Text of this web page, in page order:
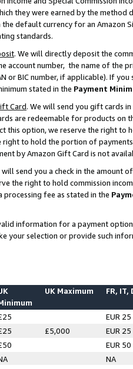
they were earned by the
default currency for an Amazon
standards.
. We will directly deposit the
account number, the name of the
or BIC number, if applicable). If
stated in the Payment
Card. We will send you gift cards
are redeemable for products on
this option, we reserve the right to
right to hold the portion of
by Amazon Gift Card is not
will send you a check in the amount
the right to hold commission
processing fee as stated in the
information for a payment
your selection or provide such
UK Maximum FR, IT,
EUR 25
£5,000
EUR 25
EUR 50
NA